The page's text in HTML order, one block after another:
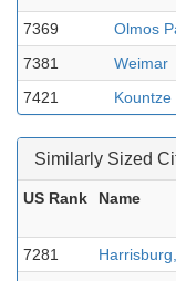
7369
Olmos
7381
Weimar
7421
Kountze
Similarly Sized
US Rank Name
7281